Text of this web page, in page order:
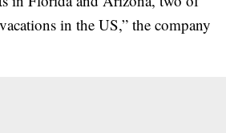
in the US,” the company